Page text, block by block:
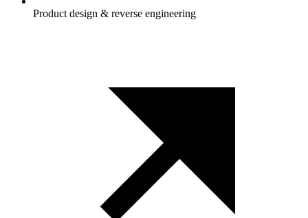
Product design & reverse engineering